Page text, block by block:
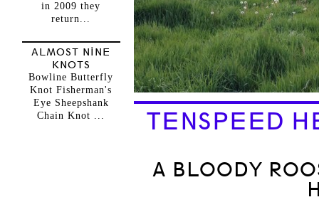
TENSPEED
A BLOODY
in 2009 they
return...
ALMOST NINE
KNOTS
Bowline Butterfly
Knot Fisherman's
Eye Sheepshank
Chain Knot ...